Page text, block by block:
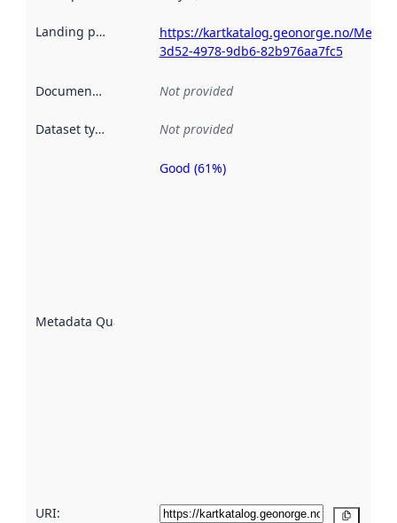
Landing page
https://kartkatalog.geonorge.no/
3d52-4978-9db6-82b976aa7fc5
Documentation Not provided
Dataset type Not provided
Metadata Quality
Metadata
Good (61%)
URI: